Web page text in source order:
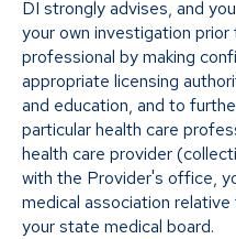
DI strongly advises, and
your own investigation
professional by making
appropriate licensing
and education, and to
particular health care
health care provider
with the Provider's office,
medical association
your state medical board.